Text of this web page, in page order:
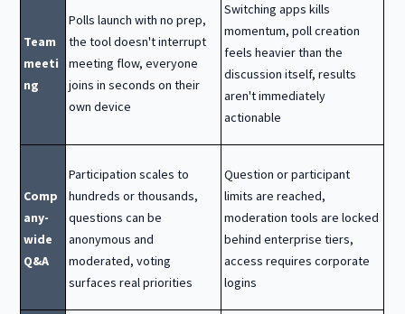
Team
meeti
ng
Polls launch with no prep,
the tool doesn't interrupt
meeting flow, everyone
joins in seconds on their
own device
Switching apps kills
momentum, poll creation
feels heavier than the
discussion itself, results
aren't immediately
actionable
Comp
any-
wide
Q&A
Participation scales to
hundreds or thousands,
questions can be
anonymous and
moderated, voting
surfaces real priorities
Question or participant
limits are reached,
moderation tools are locked
behind enterprise tiers,
access requires corporate
logins